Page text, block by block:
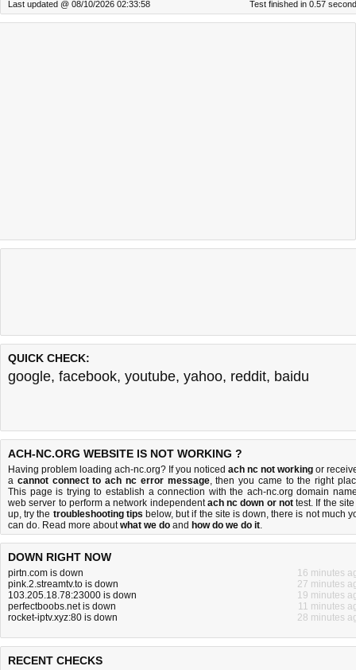
Last updated @ 08/10/2026 02:33:58 Test finished in 0.57
QUICK CHECK:
google, facebook, youtube, yahoo, reddit, baidu
ACH-NC.ORG WEBSITE IS NOT WORKING ?
Having problem loading ach-nc.org? If you noticed ach nc not working or
a cannot connect to ach nc error message, then you came to the right
This page is trying to establish a connection with the ach-nc.org domain
web server to perform a network independentach nc down or nottest. If the site
up, try the troubleshooting tips below, but if the site is down, there is not much
can do. Read more aboutwhat we do and how do we do it.
DOWN RIGHT NOW
pirtn.com is down
16 minutes
pink.2.streamtv.to is down
27 minutes
103.205.18.78:23000 is down
19 minutes
perfectboobs.net is down
11 minutes
rocket-iptv.xyz:80 is down
28 minutes
RECENT CHECKS